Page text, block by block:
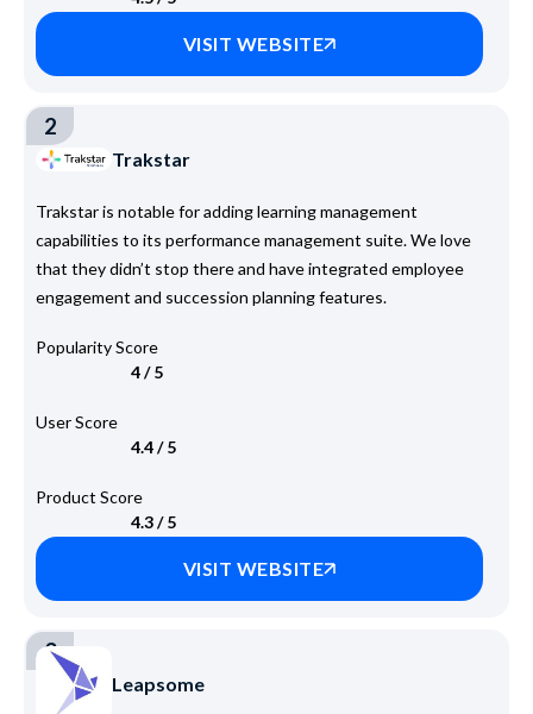
VISIT WEBSITE
2
Trakstar
Trakstar is notable for adding learning management
capabilities to its performance management suite. We love
that they didn’t stop there and have integrated employee
engagement and succession planning features.
Popularity Score
4 / 5
User Score
4.4 / 5
Product Score
4.3 / 5
VISIT WEBSITE
3
Leapsome